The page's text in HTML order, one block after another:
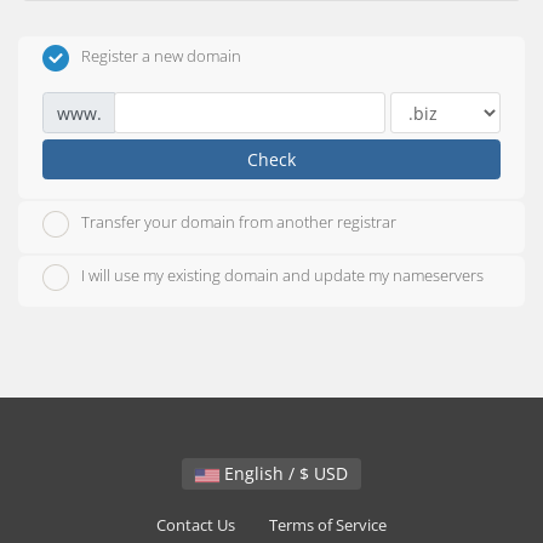
Register a new domain
www.
Check
Transfer your domain from another registrar
I will use my existing domain and update my nameservers
English / $ USD
Contact Us Terms of Service